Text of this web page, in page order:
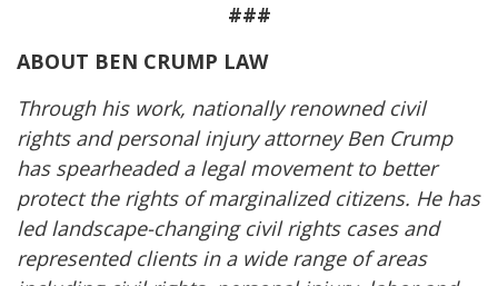
###
ABOUT BEN CRUMP LAW
Through his work, nationally renowned civil
rights and personal injury attorney Ben Crump
has spearheaded a legal movement to better
protect the rights of marginalized citizens. He has
led landscape-changing civil rights cases and
represented clients in a wide range of areas